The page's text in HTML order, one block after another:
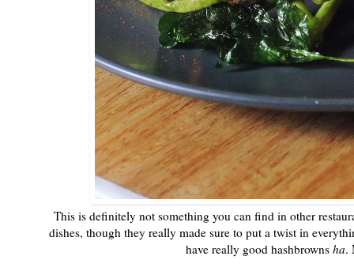
This is definitely not something you can find in other
dishes, though they really made sure to put a twist in
have really good hashbrowns ha.